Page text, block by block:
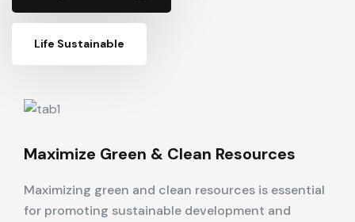
Life Sustainable
Maximize Green & Clean Resources
Maximizing green and clean resources is essential
for promoting sustainable development and